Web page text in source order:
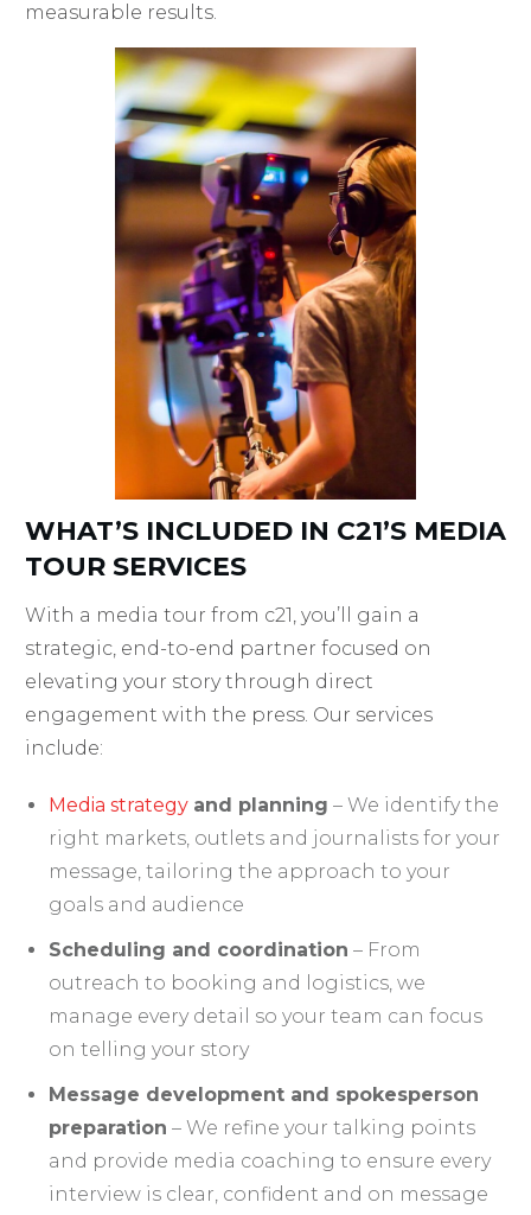
measurable results.
WHAT’S INCLUDED IN C21’S MEDIA
TOUR SERVICES
With a media tour from c21, you’ll gain a
strategic, end-to-end partner focused on
elevating your story through direct
engagement with the press. Our services
include:
Media strategy and planning – We identify the
right markets, outlets and journalists for your
message, tailoring the approach to your
goals and audience
Scheduling and coordination – From
outreach to booking and logistics, we
manage every detail so your team can focus
on telling your story
Message development and spokesperson
preparation – We refine your talking points
and provide media coaching to ensure every
interview is clear, confident and on message